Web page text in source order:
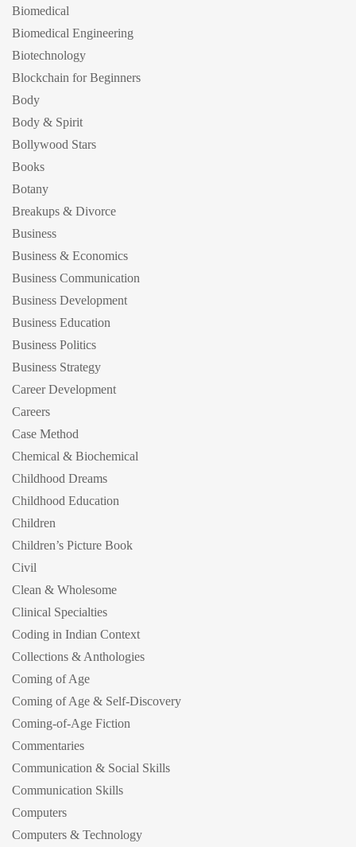
Biomedical
Biomedical Engineering
Biotechnology
Blockchain for Beginners
Body
Body & Spirit
Bollywood Stars
Books
Botany
Breakups & Divorce
Business
Business & Economics
Business Communication
Business Development
Business Education
Business Politics
Business Strategy
Career Development
Careers
Case Method
Chemical & Biochemical
Childhood Dreams
Childhood Education
Children
Children’s Picture Book
Civil
Clean & Wholesome
Clinical Specialties
Coding in Indian Context
Collections & Anthologies
Coming of Age
Coming of Age & Self-Discovery
Coming-of-Age Fiction
Commentaries
Communication & Social Skills
Communication Skills
Computers
Computers & Technology